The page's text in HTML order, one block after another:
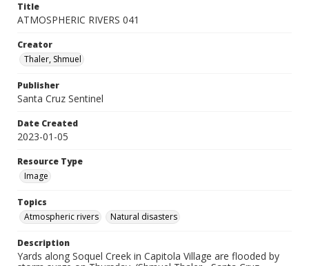
Title
ATMOSPHERIC RIVERS 041
Creator
Thaler, Shmuel
Publisher
Santa Cruz Sentinel
Date Created
2023-01-05
Resource Type
Image
Topics
Atmospheric rivers
Natural disasters
Description
Yards along Soquel Creek in Capitola Village are flooded by